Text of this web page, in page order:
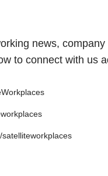
news,
to connect with us